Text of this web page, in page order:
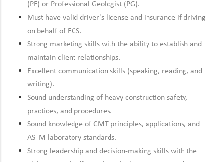
(PE) or Professional Geologist (PG).
Must have valid driver's license and insurance if driving
on behalf of ECS.
Strong marketing skills with the ability to establish and
maintain client relationships.
Excellent communication skills (speaking, reading, and
writing).
Sound understanding of heavy construction safety,
practices, and procedures.
Sound knowledge of CMT principles, applications, and
ASTM laboratory standards.
Strong leadership and decision-making skills with the